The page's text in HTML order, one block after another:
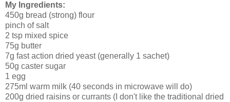
My Ingredients:
450g bread (strong) flour
pinch of salt
2 tsp mixed spice
75g butter
7g fast action dried yeast (generally 1 sachet)
50g caster sugar
1 egg
275ml warm milk (40 seconds in microwave will do)
200g dried raisins or currants (I don't like the traditional dried